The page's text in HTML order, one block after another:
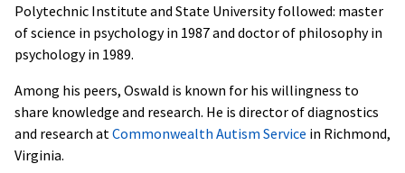
Polytechnic Institute and State University followed: master
of science in psychology in 1987 and doctor of philosophy in
psychology in 1989.
Among his peers, Oswald is known for his willingness to
share knowledge and research. He is director of diagnostics
and research at Commonwealth Autism Service in Richmond,
Virginia.